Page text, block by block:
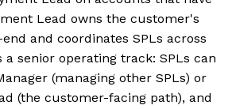
Lead owns the customer's
and coordinates SPLs across
a senior operating track: SPLs can
(managing other SPLs) or
(the customer-facing path), and